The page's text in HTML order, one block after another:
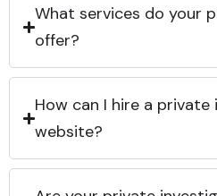
What services do your
offer?
How can I hire a
website?